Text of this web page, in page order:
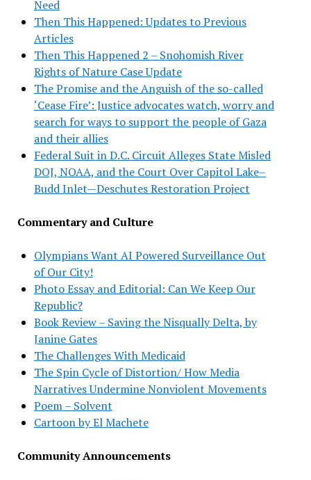
Need
Then This Happened: Updates to Previous
Articles
Then This Happened 2 – Snohomish River
Rights of Nature Case Update
The Promise and the Anguish of the so-called
‘Cease Fire’: Justice advocates watch, worry and
search for ways to support the people of Gaza
and their allies
Federal Suit in D.C. Circuit Alleges State Misled
DOJ, NOAA, and the Court Over Capitol Lake–
Budd Inlet—Deschutes Restoration Project
Commentary and Culture
Olympians Want AI Powered Surveillance Out
of Our City!
Photo Essay and Editorial: Can We Keep Our
Republic?
Book Review – Saving the Nisqually Delta, by
Janine Gates
The Challenges With Medicaid
The Spin Cycle of Distortion/ How Media
Narratives Undermine Nonviolent Movements
Poem – Solvent
Cartoon by El Machete
Community Announcements